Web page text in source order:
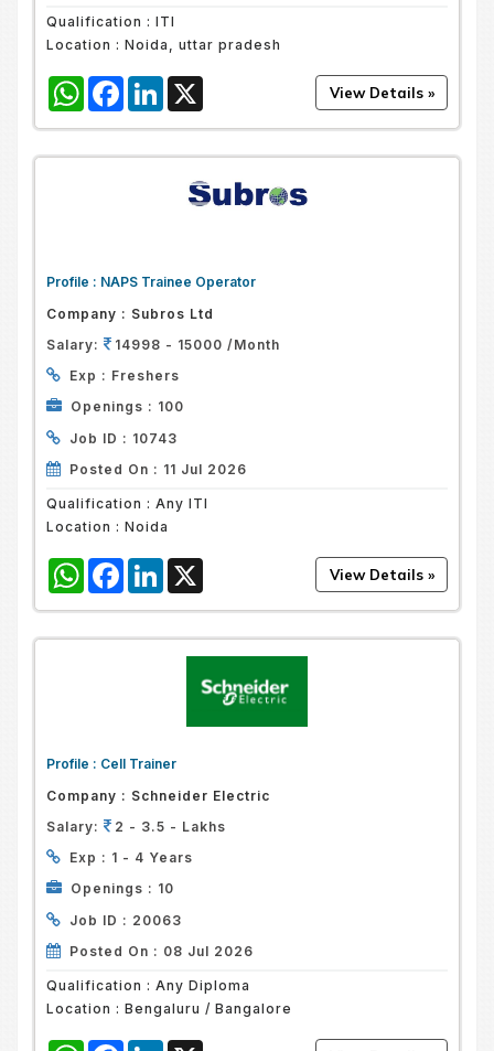
Qualification : ITI
Location : Noida, uttar pradesh
WhatsAppFacebook
LinkedIn
Profile : NAPS Trainee Operator
Company : Subros Ltd
Salary:
14998 - 15000 /Month
Exp : Freshers
Openings : 100
Job ID : 10743
Posted On : 11 Jul 2026
Qualification : Any ITI
Location : Noida
WhatsAppFacebook
LinkedIn
Profile : Cell Trainer
Company : Schneider Electric
Salary:
2 - 3.5 - Lakhs
Exp : 1 - 4 Years
Openings : 10
Job ID : 20063
Posted On : 08 Jul 2026
Qualification : Any Diploma
Location : Bengaluru / Bangalore